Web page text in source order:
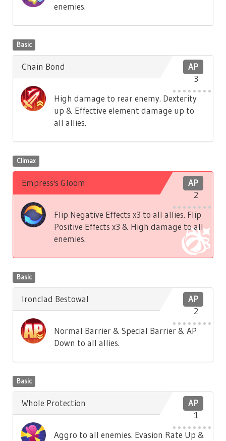
enemies.
Basic
AP
3
Chain Bond
High damage to rear enemy. Dexterity
up & Effective element damage up to
all allies.
Climax
AP
2
Empress's Gloom
Flip Negative Effects x3 to all allies. Flip
Positive Effects x3 & High damage to all
enemies.
Basic
AP
2
Ironclad Bestowal
Normal Barrier & Special Barrier & AP
Down to all allies.
Basic
AP
1
Whole Protection
Aggro to all enemies. Evasion Rate Up &